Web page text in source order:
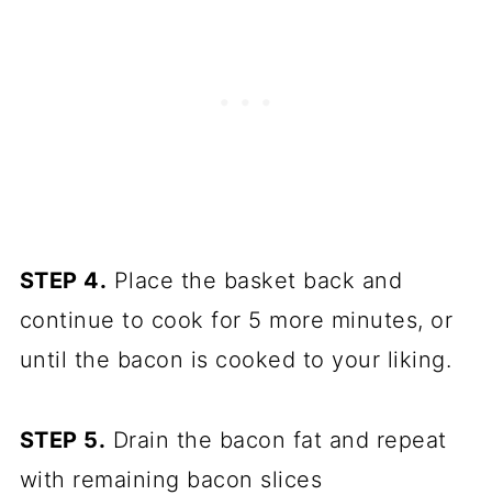
STEP 4. Place the basket back and
continue to cook for 5 more minutes, or
until the bacon is cooked to your liking.
STEP 5. Drain the bacon fat and repeat
with remaining bacon slices